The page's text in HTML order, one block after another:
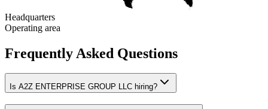
Headquarters
Operating area
Frequently Asked Questions
Is A2Z ENTERPRISE GROUP LLC hiring?